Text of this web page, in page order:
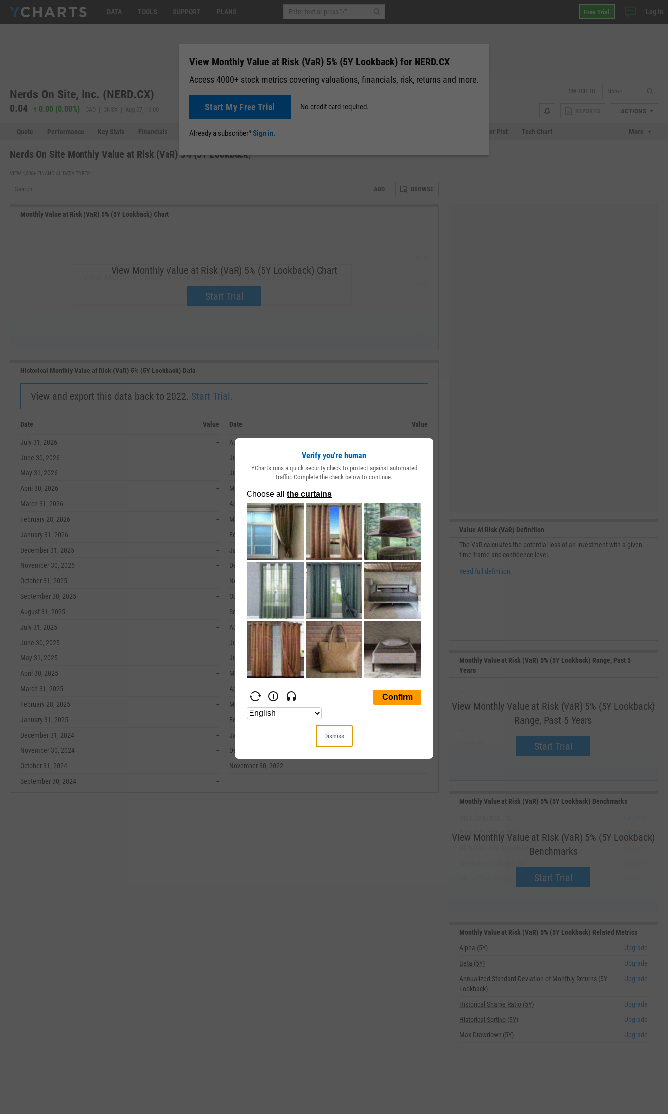
DATA TOOLS SUPPORT PLANS Free Trial Log In
Nerds On Site, Inc. (NERD.CX)
0.04 0.00 (0.00%) CAD | CNSX | Aug 07, 16:00
SWITCH TO:
ACTIONS
Quote Performance Key Stats Financials Estimates News Events Scatter Plot Tech Chart More
Nerds On Site Monthly Value at Risk (VaR) 5% (5Y Lookback)
VIEW 4,000+ FINANCIAL DATA TYPES:
ADD BROWSE
Monthly Value at Risk (VaR) 5% (5Y Lookback) Chart
View Monthly Value at Risk (VaR) 5% (5Y Lookback) for NERD.CX.
Upgrade now.
View Monthly Value at Risk (VaR) 5% (5Y Lookback) Chart
Start Trial
Historical Monthly Value at Risk (VaR) 5% (5Y Lookback) Data
View and export this data back to 2022. Start Trial.
Date Value
July 31, 2026
--
June 30, 2026
--
May 31, 2026
--
April 30, 2026
--
March 31, 2026
--
February 28, 2026
--
January 31, 2026
--
December 31, 2025
--
November 30, 2025
--
October 31, 2025
--
September 30, 2025
--
August 31, 2025
--
July 31, 2025
--
June 30, 2025
--
May 31, 2025
--
April 30, 2025
--
March 31, 2025
--
February 28, 2025
--
January 31, 2025
--
December 31, 2024
--
November 30, 2024
--
October 31, 2024
--
September 30, 2024
--
Date Value
August 31, 2024
July 31, 2024
June 30, 2024
May 31, 2024
April 30, 2024
March 31, 2024
February 29, 2024
January 31, 2024
December 31, 2023
November 30, 2023
October 31, 2023
September 30, 2023
August 31, 2023
July 31, 2023
June 30, 2023
May 31, 2023
April 30, 2023
March 31, 2023
February 28, 2023
January 31, 2023
December 31, 2022
November 30, 2022
--
Value At Risk (VaR) Definition
The VaR calculates the potential loss of an investment with a given
time frame and confidence level.
Read full definition.
Monthly Value at Risk (VaR) 5% (5Y Lookback) Range, Past 5
Years
View Monthly Value at Risk (VaR) 5% (5Y Lookback)
Range, Past 5 Years
Start Trial
Minimum Maximum
Median
Monthly Value at Risk (VaR) 5% (5Y Lookback) Benchmarks
View Monthly Value at Risk (VaR) 5% (5Y Lookback)
Benchmarks
Start Trial
Rocket Doctor AI, Inc.
Upgrade
AlphaGen Intelligence Corp.
Monthly Value at Risk (VaR) 5% (5Y Lookback) Related Metrics
Alpha (5Y)
Upgrade
Beta (5Y)
Upgrade
Annualized Standard Deviation of Monthly Returns (5Y
Lookback)
Upgrade
Historical Sharpe Ratio (5Y)
Upgrade
Historical Sortino (5Y)
Upgrade
Max Drawdown (5Y)
Upgrade
View Monthly Value at Risk (VaR) 5% (5Y Lookback) for NERD.CX
Access 4000+ stock metrics covering valuations, financials, risk, returns and more.
Start My Free Trial No credit card required.
Already a subscriber?Sign in.
Verify you’re human
YCharts runs a quick security check to protect against automated
traffic. Complete the check below to continue.
Dismiss